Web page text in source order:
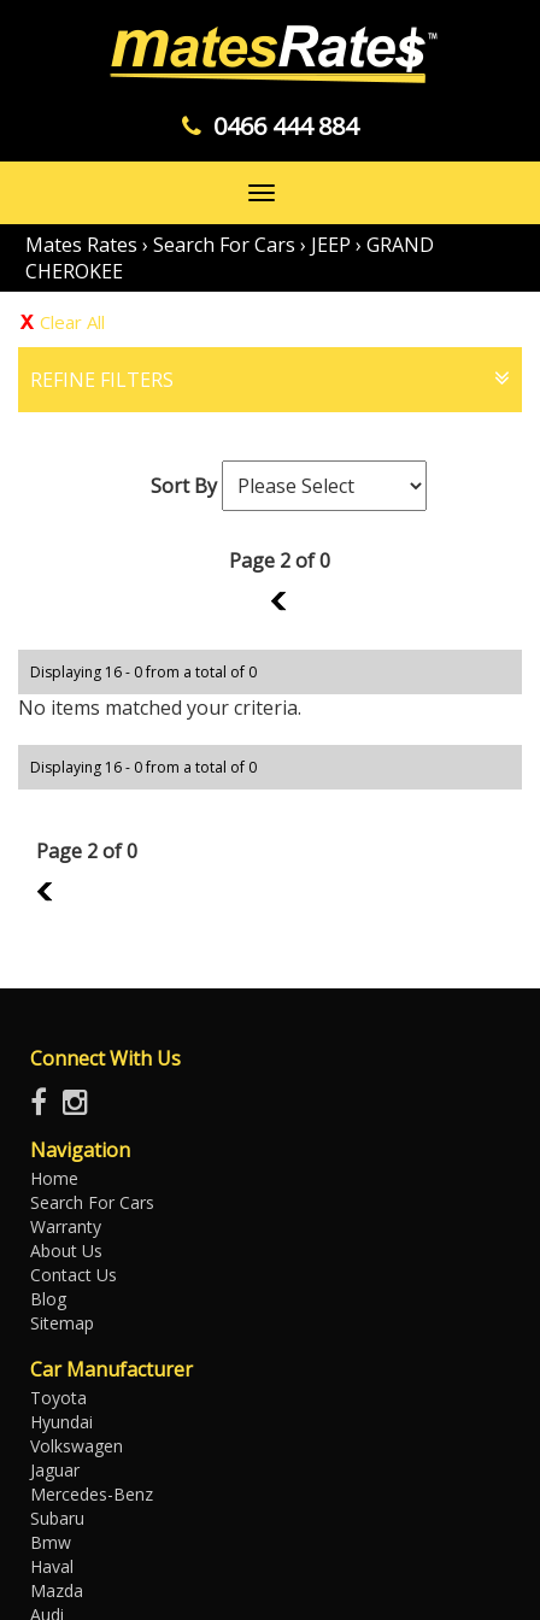
0466 444 884
Toggle
navigation
Mates Rates › Search For Cars › JEEP › GRAND
CHEROKEE
Clear All
REFINE FILTERS
Sort By
Page 2 of 0
1
Displaying 16 - 0 from a total of 0
No items matched your criteria.
Displaying 16 - 0 from a total of 0
Page 2 of 0
1
Connect With Us
Navigation
Home
Search For Cars
Warranty
About Us
Contact Us
Blog
Sitemap
Car Manufacturer
Toyota
Hyundai
Volkswagen
Jaguar
Mercedes-Benz
Subaru
Bmw
Haval
Mazda
Audi